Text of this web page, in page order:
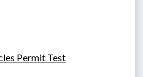
Permit Test